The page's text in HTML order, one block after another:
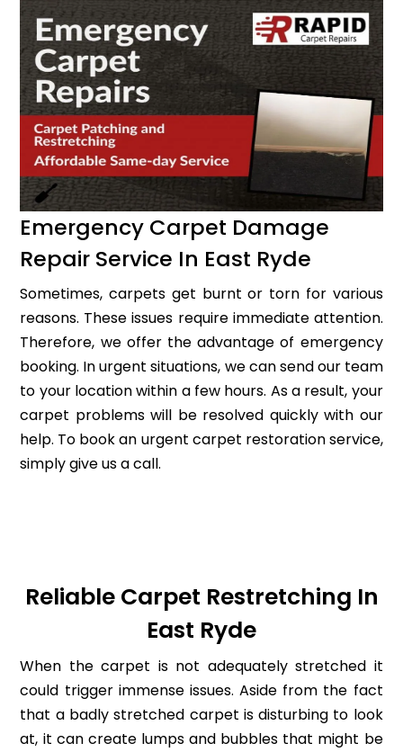
Emergency Carpet Damage
Repair Service In East Ryde
Sometimes, carpets get burnt or torn for various
reasons. These issues require immediate attention.
Therefore, we offer the advantage of emergency
booking. In urgent situations, we can send our team
to your location within a few hours. As a result, your
carpet problems will be resolved quickly with our
help. To book an urgent carpet restoration service,
simply give us a call.
Reliable Carpet Restretching In
East Ryde
When the carpet is not adequately stretched it
could trigger immense issues. Aside from the fact
that a badly stretched carpet is disturbing to look
at, it can create lumps and bubbles that might be